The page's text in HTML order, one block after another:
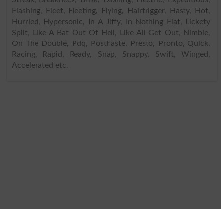
Flashing, Fleet, Fleeting, Flying, Hairtrigger, Hasty, Hot,
Hurried, Hypersonic, In A Jiffy, In Nothing Flat, Lickety
Split, Like A Bat Out Of Hell, Like All Get Out, Nimble,
On The Double, Pdq, Posthaste, Presto, Pronto, Quick,
Racing, Rapid, Ready, Snap, Snappy, Swift, Winged,
Accelerated etc.